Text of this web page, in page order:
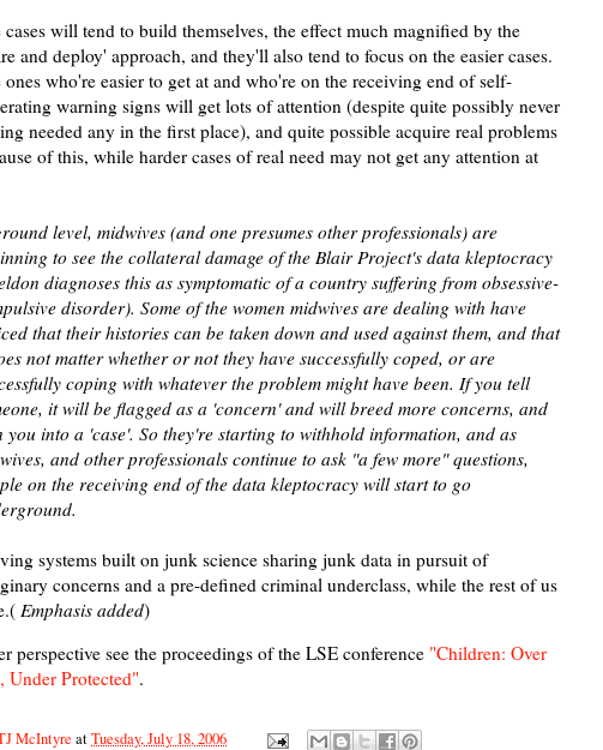
cases will tend to build themselves, the effect much magnified by the
and deploy' approach, and they'll also tend to focus on the easier cases.
ones who're easier to get at and who're on the receiving end of self-
warning signs will get lots of attention (despite quite possibly never
needed any in the first place), and quite possible acquire real problems
of this, while harder cases of real need may not get any attention at
level, midwives (and one presumes other professionals) are
to see the collateral damage of the Blair Project's data kleptocracy
diagnoses this as symptomatic of a country suffering from obsessive-
disorder). Some of the women midwives are dealing with have
that their histories can be taken down and used against them, and that
not matter whether or not they have successfully coped, or are
coping with whatever the problem might have been. If you tell
it will be flagged as a 'concern' and will breed more concerns, and
you into a 'case'. So they're starting to withhold information, and as
and other professionals continue to ask "a few more" questions,
on the receiving end of the data kleptocracy will start to go
systems built on junk science sharing junk data in pursuit of
concerns and a pre-defined criminal underclass, while the rest of us
Emphasis added)
perspective see the proceedings of the LSE conference "Children: Over
Under Protected".
McIntyre atTuesday, July 18, 2006